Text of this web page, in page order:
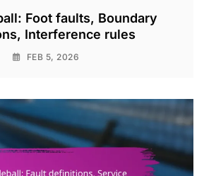
Foot faults, Boundary
Interference rules
FEB 5, 2026